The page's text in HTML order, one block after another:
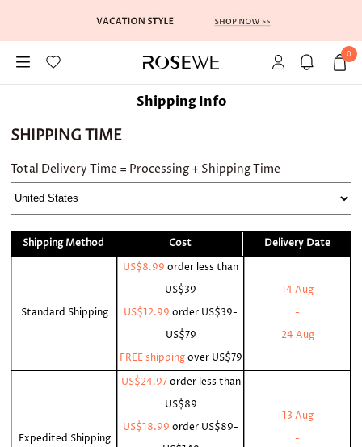
0
Shipping Info
SHIPPING TIME
Total Delivery Time = Processing + Shipping Time
Shipping Method Cost Delivery Date
Standard Shipping
US$8.99 order less than
US$39
US$12.99 order US$39-
US$79
FREE shippingover US$79
14 Aug
-
24 Aug
Expedited Shipping
US$24.97order less than
US$89
US$18.99 order US$89-
13 Aug
-